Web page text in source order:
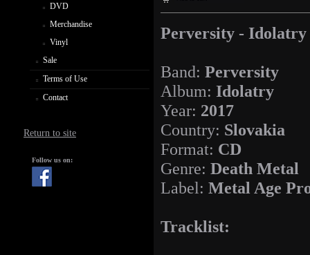
DVD
Merchandise
Vinyl
Sale
Terms of Use
Contact
Return to site
Follow us on:
Perversity - Idolatry
Band: Perversity
Album: Idolatry
Year: 2017
Country: Slovakia
Format: CD
Genre: Death Metal
Label: Metal Age
Tracklist: